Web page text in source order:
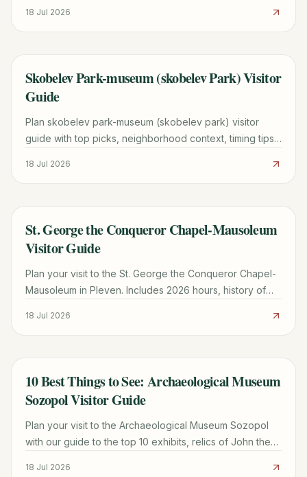
18 Jul 2026
TRAVEL GUIDE
Skobelev Park-museum (skobelev Park) Visitor
Guide
Plan skobelev park-museum (skobelev park) visitor
guide with top picks, neighborhood context, timing tips,
18 Jul 2026
TRAVEL GUIDE
St. George the Conqueror Chapel-Mausoleum
Visitor Guide
Plan your visit to the St. George the Conqueror Chapel-
Mausoleum in Pleven. Includes 2026 hours, history of
18 Jul 2026
TRAVEL GUIDE
10 Best Things to See: Archaeological Museum
Sozopol Visitor Guide
Plan your visit to the Archaeological Museum Sozopol
with our guide to the top 10 exhibits, relics of John the
18 Jul 2026